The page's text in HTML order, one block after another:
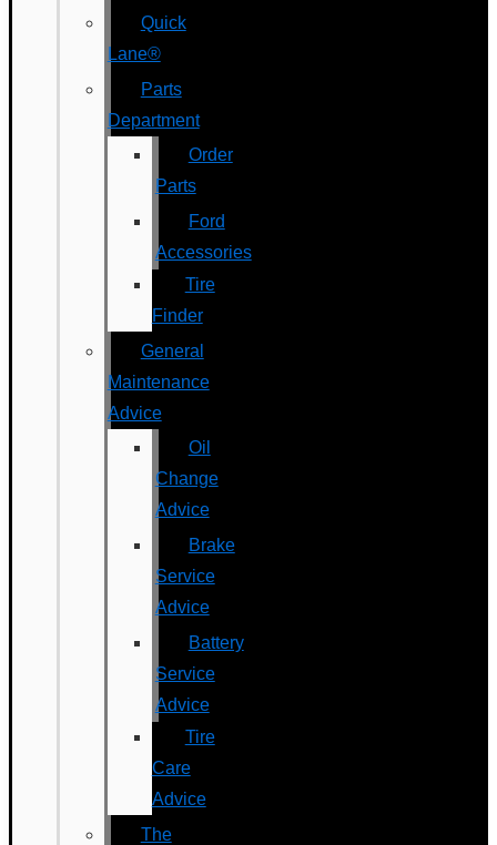
Quick
Lane®
Parts
Department
Order
Parts
Ford
Accessories
Tire
Finder
General
Maintenance
Advice
Oil
Change
Advice
Brake
Service
Advice
Battery
Service
Advice
Tire
Care
Advice
The